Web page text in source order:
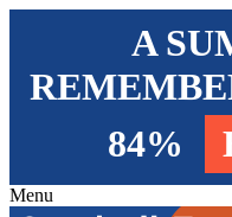
A
84%
Menu